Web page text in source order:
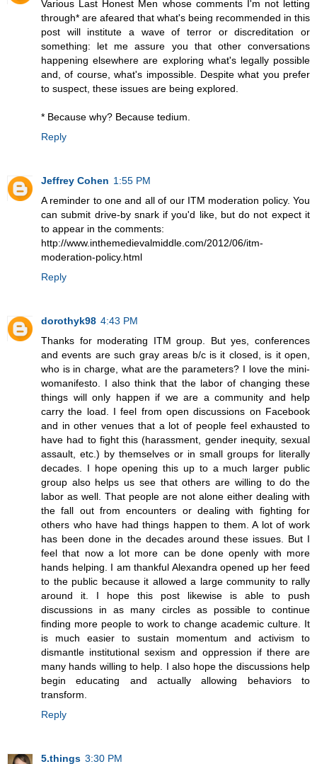
Various Last Honest Men whose comments I'm not letting
through* are afeared that what's being recommended in this
post will institute a wave of terror or discreditation or
something: let me assure you that other conversations
happening elsewhere are exploring what's legally possible
and, of course, what's impossible. Despite what you prefer
to suspect, these issues are being explored.
* Because why? Because tedium.
Reply
Jeffrey Cohen 1:55 PM
A reminder to one and all of our ITM moderation policy. You
can submit drive-by snark if you'd like, but do not expect it
to appear in the comments:
http://www.inthemedievalmiddle.com/2012/06/itm-
moderation-policy.html
Reply
dorothyk98 4:43 PM
Thanks for moderating ITM group. But yes, conferences
and events are such gray areas b/c is it closed, is it open,
who is in charge, what are the parameters? I love the mini-
womanifesto. I also think that the labor of changing these
things will only happen if we are a community and help
carry the load. I feel from open discussions on Facebook
and in other venues that a lot of people feel exhausted to
have had to fight this (harassment, gender inequity, sexual
assault, etc.) by themselves or in small groups for literally
decades. I hope opening this up to a much larger public
group also helps us see that others are willing to do the
labor as well. That people are not alone either dealing with
the fall out from encounters or dealing with fighting for
others who have had things happen to them. A lot of work
has been done in the decades around these issues. But I
feel that now a lot more can be done openly with more
hands helping. I am thankful Alexandra opened up her feed
to the public because it allowed a large community to rally
around it. I hope this post likewise is able to push
discussions in as many circles as possible to continue
finding more people to work to change academic culture. It
is much easier to sustain momentum and activism to
dismantle institutional sexism and oppression if there are
many hands willing to help. I also hope the discussions help
begin educating and actually allowing behaviors to
transform.
Reply
5.things 3:30 PM